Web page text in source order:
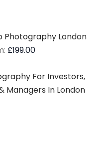
Photography London
out of 5
£199.00
For Investors,
Managers In London